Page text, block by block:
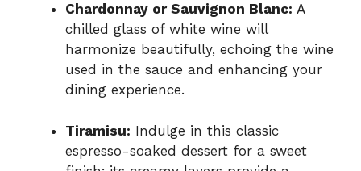
Chardonnay or Sauvignon Blanc: A
chilled glass of white wine will
harmonize beautifully, echoing the wine
used in the sauce and enhancing your
dining experience.
Tiramisu: Indulge in this classic
espresso-soaked dessert for a sweet